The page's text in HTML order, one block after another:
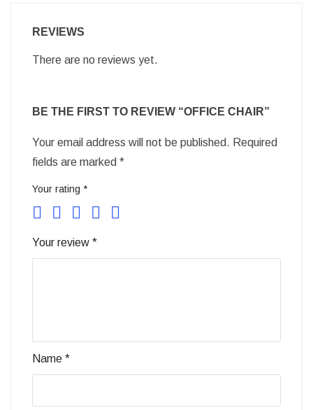
REVIEWS
There are no reviews yet.
BE THE FIRST TO REVIEW “OFFICE CHAIR”
Your email address will not be published. Required
fields are marked *
Your rating *
Your review *
Name *